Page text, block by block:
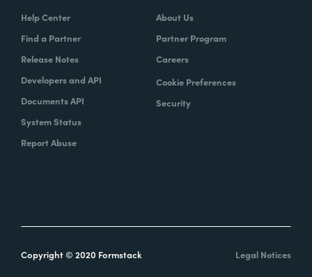
Help Center
Find a Partner
Release Notes
Developers and API
Documents API
System Status
Report Abuse
About Us
Partner Program
Careers
Cookie Preferences
Security
Copyright © 2020 Formstack Legal Notices